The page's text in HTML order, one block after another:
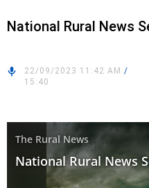
National Rural News
22/09/2023 11:42 AM /
15:40